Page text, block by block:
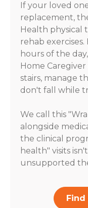
If your loved
replacement,
Health physical
rehab
hours of the
Home
stairs, manage
don't fall while
We call this
alongside
the clinical
health" visits
unsupported
Find